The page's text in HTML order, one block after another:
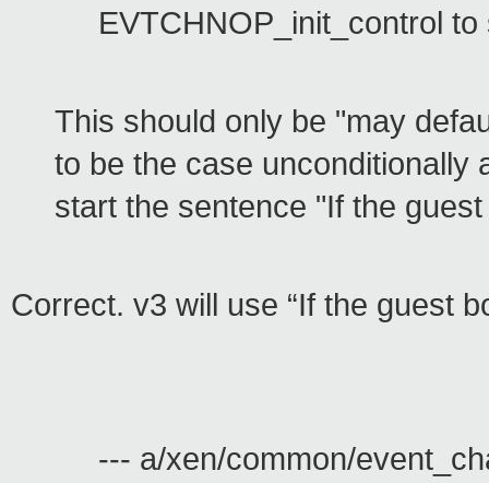
EVTCHNOP_init_control
This should only be "may
to be the case unconditionally
start the sentence "If the
Correct. v3 will use “If the guest
--- a/xen/common/